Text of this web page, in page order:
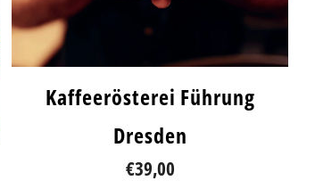
Kaffeerösterei Führung
Dresden
€39,00